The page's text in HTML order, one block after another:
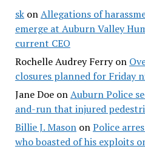
skonAllegations of
emerge at Auburn Valley
current CEO
Rochelle Audrey Ferryon
closures planned for Friday
Jane DoeonAuburn Police
and-run that injured
Billie J. MasononPolice
who boasted of his exploits